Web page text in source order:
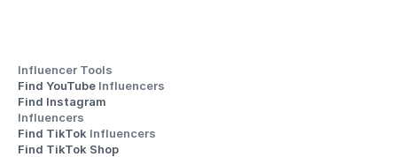
Influencer Tools
Find YouTube Influencers
Influencers
Find TikTok Influencers